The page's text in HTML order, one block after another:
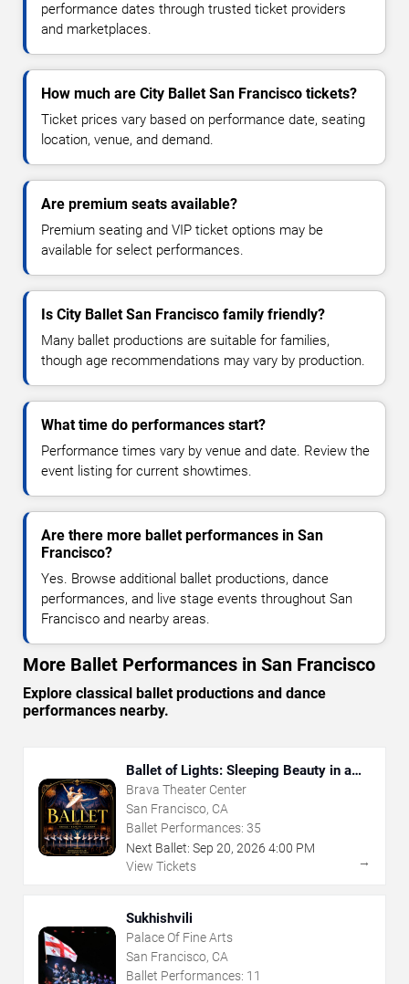
performance dates through trusted ticket providers
and marketplaces.
How much are City Ballet San Francisco tickets?
Ticket prices vary based on performance date, seating
location, venue, and demand.
Are premium seats available?
Premium seating and VIP ticket options may be
available for select performances.
Is City Ballet San Francisco family friendly?
Many ballet productions are suitable for families,
though age recommendations may vary by production.
What time do performances start?
Performance times vary by venue and date. Review the
event listing for current showtimes.
Are there more ballet performances in San
Francisco?
Yes. Browse additional ballet productions, dance
performances, and live stage events throughout San
Francisco and nearby areas.
More Ballet Performances in San Francisco
Explore classical ballet productions and dance
performances nearby.
Ballet of Lights: Sleeping Beauty in a
Sparkling Show
Brava Theater Center
San Francisco, CA
Ballet Performances: 35
Next Ballet: Sep 20, 2026 4:00 PM
View Tickets
→
Sukhishvili
Palace Of Fine Arts
San Francisco, CA
Ballet Performances: 11